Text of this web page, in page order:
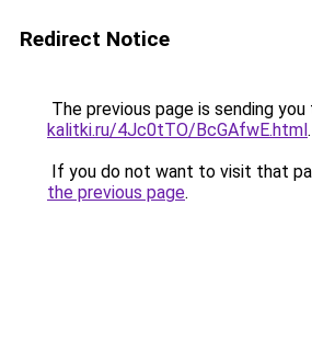
Redirect Notice
The previous page is sending you
kalitki.ru/4Jc0tTO/BcGAfwE.html.
If you do not want to visit that
the previous page.